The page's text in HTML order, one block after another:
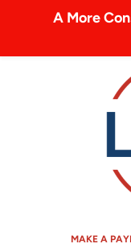
MAKE A
A More